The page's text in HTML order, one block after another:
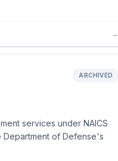
→
ARCHIVED
services under NAICS
of Defense's